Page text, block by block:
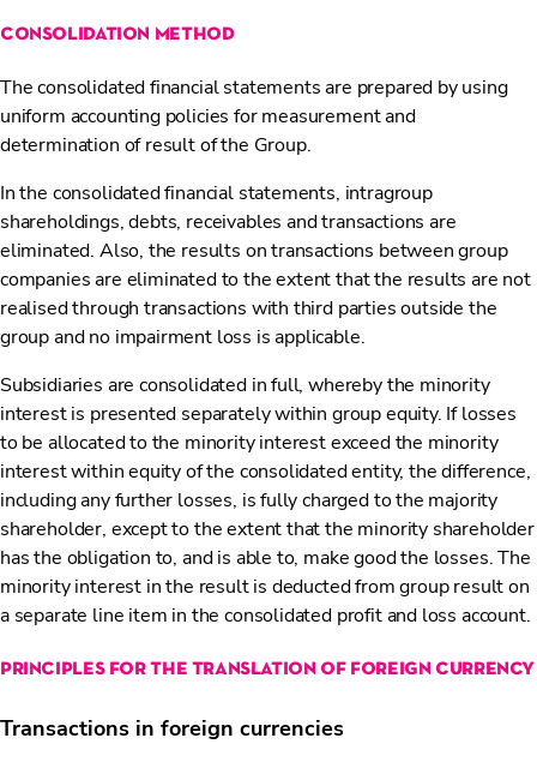
consolidation method
The consolidated financial statements are prepared by using
uniform accounting policies for measurement and
determination of result of the Group.
In the consolidated financial statements, intragroup
shareholdings, debts, receivables and transactions are
eliminated. Also, the results on transactions between group
companies are eliminated to the extent that the results are not
realised through transactions with third parties outside the
group and no impairment loss is applicable.
Subsidiaries are consolidated in full, whereby the minority
interest is presented separately within group equity. If losses
to be allocated to the minority interest exceed the minority
interest within equity of the consolidated entity, the difference,
including any further losses, is fully charged to the majority
shareholder, except to the extent that the minority shareholder
has the obligation to, and is able to, make good the losses. The
minority interest in the result is deducted from group result on
a separate line item in the consolidated profit and loss account.
principles for the translation of foreign currency
Transactions in foreign currencies